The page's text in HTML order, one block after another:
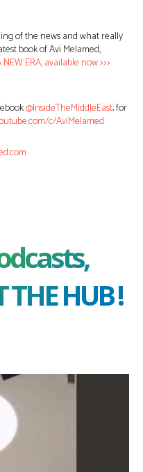
of the news and what really
book of Avi Melamed,
ERA, available now >>>
@InsideTheMiddleEast; for
c/AviMelamed
THE HUB !